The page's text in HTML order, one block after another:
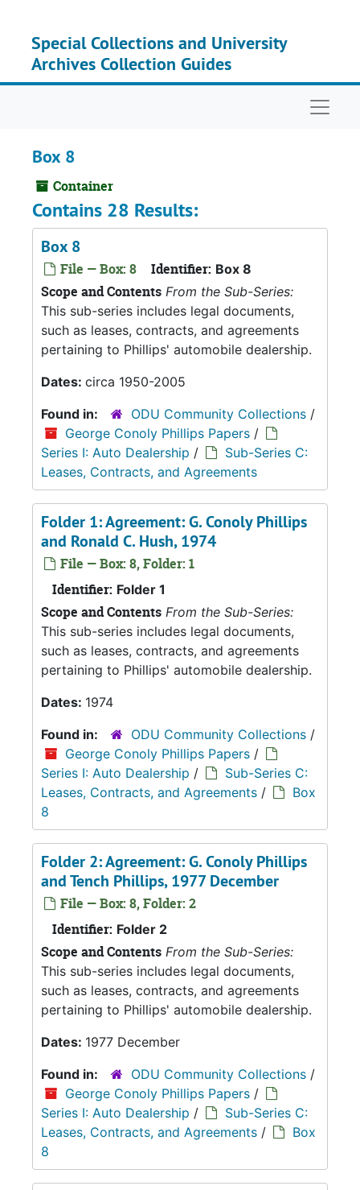
Special Collections and University
Archives Collection Guides
Box 8
Container
Contains 28 Results:
Box 8
File — Box: 8 Identifier: Box 8
Scope and Contents From the Sub-Series:
This sub-series includes legal documents,
such as leases, contracts, and agreements
pertaining to Phillips' automobile dealership.
Dates: circa 1950-2005
Found in:
ODU Community Collections /
George Conoly Phillips Papers /
Series I: Auto Dealership /
Sub-Series C:
Leases, Contracts, and Agreements
Folder 1: Agreement: G. Conoly Phillips
and Ronald C. Hush, 1974
File — Box: 8, Folder: 1
Identifier: Folder 1
Scope and Contents From the Sub-Series:
This sub-series includes legal documents,
such as leases, contracts, and agreements
pertaining to Phillips' automobile dealership.
Dates: 1974
Found in:
ODU Community Collections /
George Conoly Phillips Papers /
Series I: Auto Dealership /
Sub-Series C:
Leases, Contracts, and Agreements /
Box
8
Folder 2: Agreement: G. Conoly Phillips
and Tench Phillips, 1977 December
File — Box: 8, Folder: 2
Identifier: Folder 2
Scope and Contents From the Sub-Series:
This sub-series includes legal documents,
such as leases, contracts, and agreements
pertaining to Phillips' automobile dealership.
Dates: 1977 December
Found in:
ODU Community Collections /
George Conoly Phillips Papers /
Series I: Auto Dealership /
Sub-Series C:
Leases, Contracts, and Agreements /
Box
8